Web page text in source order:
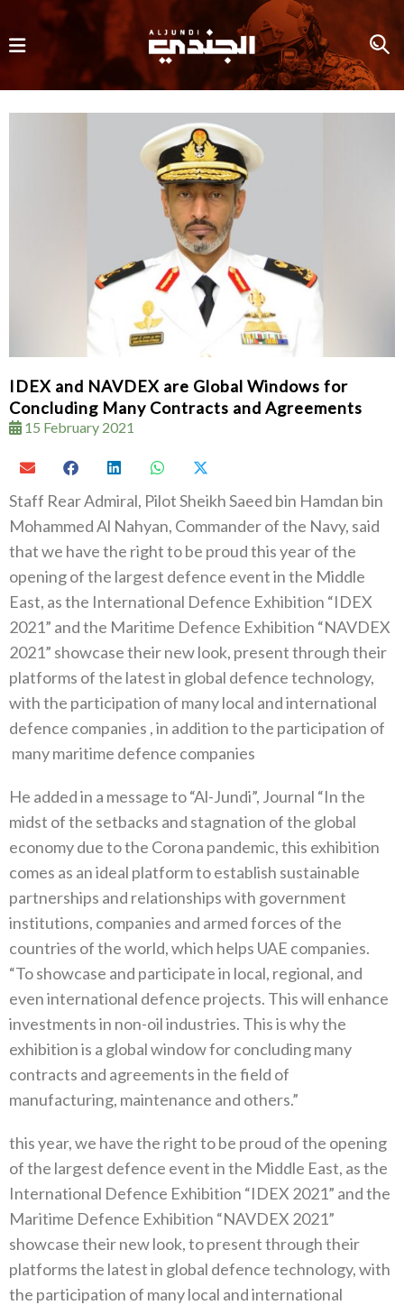
IDEX and NAVDEX are Global Windows for
Concluding Many Contracts and Agreements
15 February 2021
Staff Rear Admiral, Pilot Sheikh Saeed bin Hamdan bin
Mohammed Al Nahyan, Commander of the Navy, said
that we have the right to be proud this year of the
opening of the largest defence event in the Middle
East, as the International Defence Exhibition “IDEX
2021” and the Maritime Defence Exhibition “NAVDEX
2021” showcase their new look, present through their
platforms of the latest in global defence technology,
with the participation of many local and international
defence companies , in addition to the participation of
many maritime defence companies
He added in a message to “Al-Jundi”, Journal “In the
midst of the setbacks and stagnation of the global
economy due to the Corona pandemic, this exhibition
comes as an ideal platform to establish sustainable
partnerships and relationships with government
institutions, companies and armed forces of the
countries of the world, which helps UAE companies.
“To showcase and participate in local, regional, and
even international defence projects. This will enhance
investments in non-oil industries. This is why the
exhibition is a global window for concluding many
contracts and agreements in the field of
manufacturing, maintenance and others.”
this year, we have the right to be proud of the opening
of the largest defence event in the Middle East, as the
International Defence Exhibition “IDEX 2021” and the
Maritime Defence Exhibition “NAVDEX 2021”
showcase their new look, to present through their
platforms the latest in global defence technology, with
the participation of many local and international